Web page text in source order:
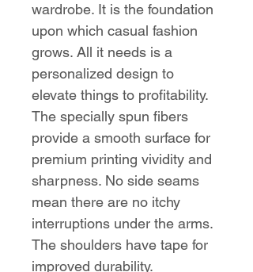
wardrobe. It is the foundation
upon which casual fashion
grows. All it needs is a
personalized design to
elevate things to profitability.
The specially spun fibers
provide a smooth surface for
premium printing vividity and
sharpness. No side seams
mean there are no itchy
interruptions under the arms.
The shoulders have tape for
improved durability.